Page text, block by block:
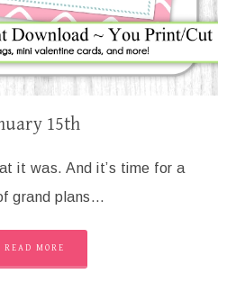
15th
it was. And it’s time for a
grand plans…
READ MORE